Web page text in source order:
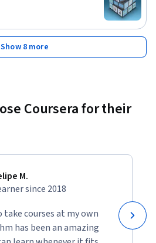
Show 8 more
Coursera for their
M.
since 2018
take courses at my own
has been an amazing